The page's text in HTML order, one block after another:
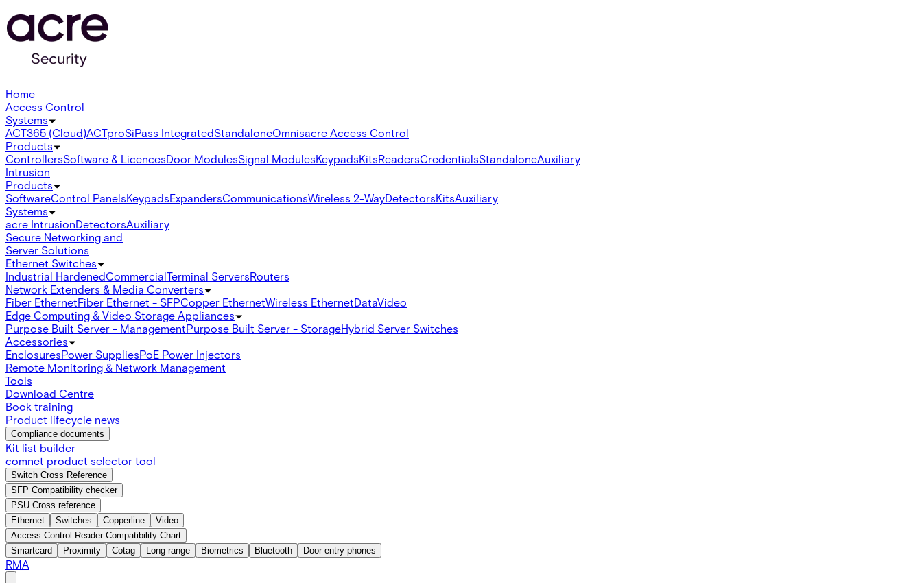
Home
Access Control
Systems
ACT365 (Cloud)ACTproSiPass IntegratedStandaloneOmnisacre Access Control
Products
ControllersSoftware & LicencesDoor ModulesSignal ModulesKeypadsKitsReadersCredentialsStandaloneAuxiliary
Intrusion
Products
SoftwareControl PanelsKeypadsExpandersCommunicationsWireless 2-WayDetectorsKitsAuxiliary
Systems
acre IntrusionDetectorsAuxiliary
Secure Networking and
Server Solutions
Ethernet Switches
Industrial HardenedCommercialTerminal ServersRouters
Network Extenders & Media Converters
Fiber EthernetFiber Ethernet - SFPCopper EthernetWireless EthernetDataVideo
Edge Computing & Video Storage Appliances
Purpose Built Server - ManagementPurpose Built Server - StorageHybrid Server Switches
Accessories
EnclosuresPower SuppliesPoE Power Injectors
Remote Monitoring & Network Management
Tools
Download Centre
Book training
Product lifecycle news
Compliance documents
Kit list builder
comnet product selector tool
Switch Cross Reference
SFP Compatibility checker
PSU Cross reference
Ethernet
Switches Copperline
Video
Access Control Reader Compatibility Chart
Smartcard
Proximity Cotag Long range Biometrics Bluetooth Door entry phones
RMA